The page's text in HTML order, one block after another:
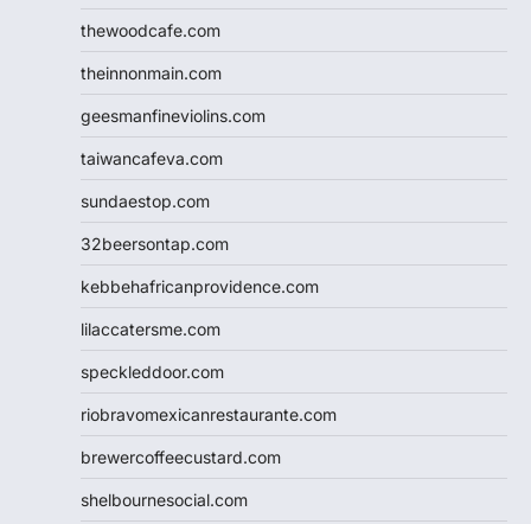
thewoodcafe.com
theinnonmain.com
geesmanfineviolins.com
taiwancafeva.com
sundaestop.com
32beersontap.com
kebbehafricanprovidence.com
lilaccatersme.com
speckleddoor.com
riobravomexicanrestaurante.com
brewercoffeecustard.com
shelbournesocial.com